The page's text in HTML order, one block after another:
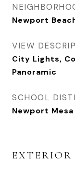
Newport
VIEW
City Lights,
Panoramic
SCHOOL
Newport
EXTERIOR